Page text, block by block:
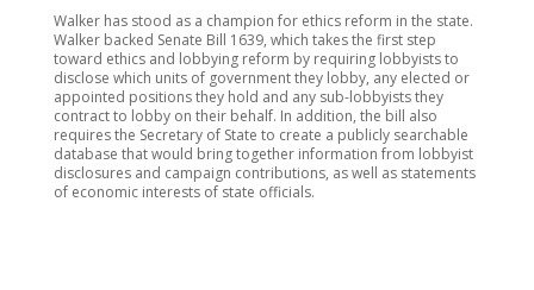
Walker has stood as a champion for ethics reform in the state.
Walker backed Senate Bill 1639, which takes the first step
toward ethics and lobbying reform by requiring lobbyists to
disclose which units of government they lobby, any elected or
appointed positions they hold and any sub-lobbyists they
contract to lobby on their behalf. In addition, the bill also
requires the Secretary of State to create a publicly searchable
database that would bring together information from lobbyist
disclosures and campaign contributions, as well as statements
of economic interests of state officials.